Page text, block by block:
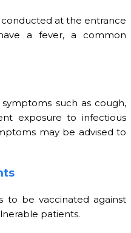
at the entrance
a fever, a common
such as cough,
exposure to infectious
may be advised to
to be vaccinated against
patients.